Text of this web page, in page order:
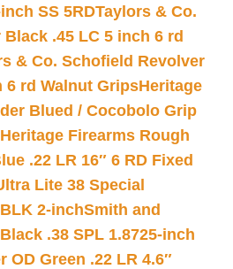
SS 5RDTaylors & Co.
.45 LC 5 inch 6 rd
& Co. Schofield Revolver
6 rd Walnut GripsHeritage
Blued / Cocobolo Grip
Heritage Firearms Rough
.22 LR 16″ 6 RD Fixed
Lite 38 Special
2-inchSmith and
.38 SPL 1.8725-inch
OD Green .22 LR 4.6″